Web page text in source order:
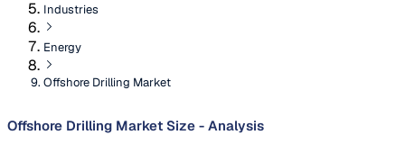
Industries
Energy
Offshore Drilling Market
Offshore Drilling Market Size - Analysis